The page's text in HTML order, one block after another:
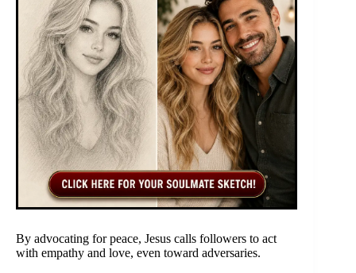
By advocating for peace, Jesus calls followers to act
with empathy and love, even toward adversaries.